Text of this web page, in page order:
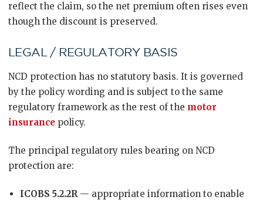
reflect the claim, so the net premium often rises even
though the discount is preserved.
LEGAL / REGULATORY BASIS
NCD protection has no statutory basis. It is governed
by the policy wording and is subject to the same
regulatory framework as the rest of the motor
insurance policy.
The principal regulatory rules bearing on NCD
protection are:
ICOBS 5.2.2R— appropriate information to enable